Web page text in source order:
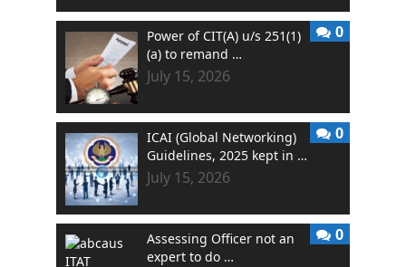
Power of CIT(A) u/s 251(1)
(a) to remand …
July 15, 2026
0
ICAI (Global Networking)
Guidelines, 2025 kept in …
July 15, 2026
0
Assessing Officer not an
expert to do …
0